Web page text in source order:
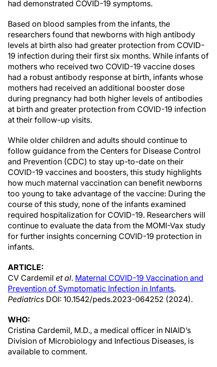
had demonstrated COVID-19 symptoms.
Based on blood samples from the infants, the
researchers found that newborns with high antibody
levels at birth also had greater protection from COVID-
19 infection during their first six months. While infants of
mothers who received two COVID-19 vaccine doses
had a robust antibody response at birth, infants whose
mothers had received an additional booster dose
during pregnancy had both higher levels of antibodies
at birth and greater protection from COVID-19 infection
at their follow-up visits.
While older children and adults should continue to
follow guidance from the Centers for Disease Control
and Prevention (CDC) to stay up-to-date on their
COVID-19 vaccines and boosters, this study highlights
how much maternal vaccination can benefit newborns
too young to take advantage of the vaccine: During the
course of this study, none of the infants examined
required hospitalization for COVID-19. Researchers will
continue to evaluate the data from the MOMI-Vax study
for further insights concerning COVID-19 protection in
infants.
ARTICLE:
CV Cardemil et al. Maternal COVID-19 Vaccination and
Prevention of Symptomatic Infection in Infants.
Pediatrics DOI: 10.1542/peds.2023-064252 (2024).
WHO:
Cristina Cardemil, M.D., a medical officer in NIAID’s
Division of Microbiology and Infectious Diseases, is
available to comment.